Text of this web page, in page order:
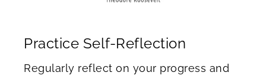
Practice Self-Reflection
Regularly reflect on your progress and